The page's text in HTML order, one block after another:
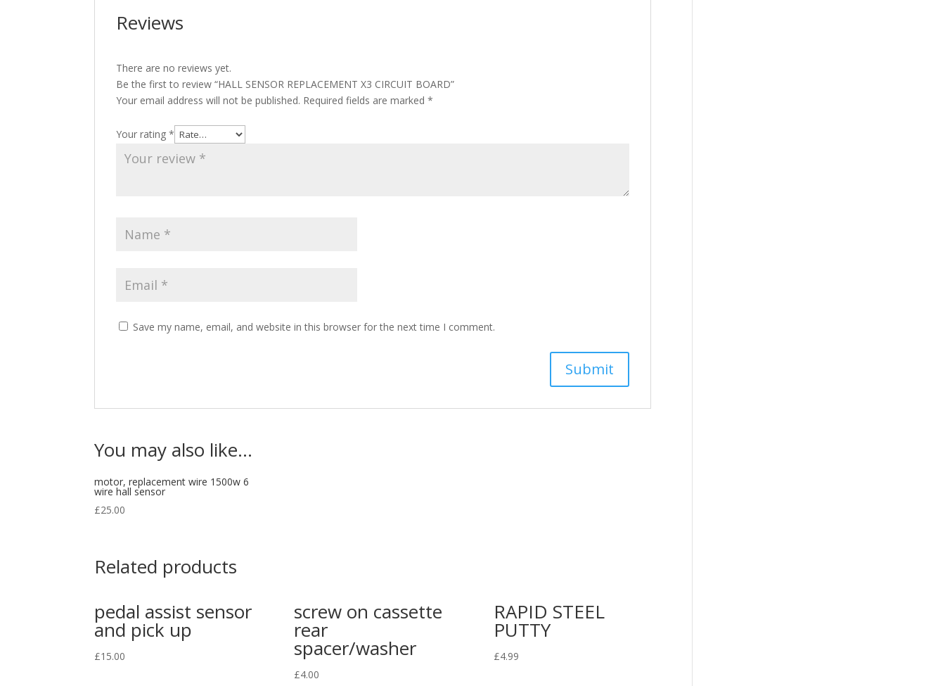
Reviews
There are no reviews yet.
Be the first to review “HALL SENSOR REPLACEMENT X3 CIRCUIT BOARD”
Your email address will not be published. Required fields are marked*
Your rating*
Save my name, email, and website in this browser for the next time I comment.
You may also like…
motor, replacement wire 1500w 6
wire hall sensor
£25.00
Related products
pedal assist sensor
and pick up
£15.00
screw on cassette
rear
spacer/washer
£4.00
RAPID STEEL
PUTTY
£4.99